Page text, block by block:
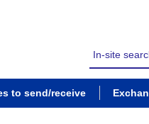
to send/receive